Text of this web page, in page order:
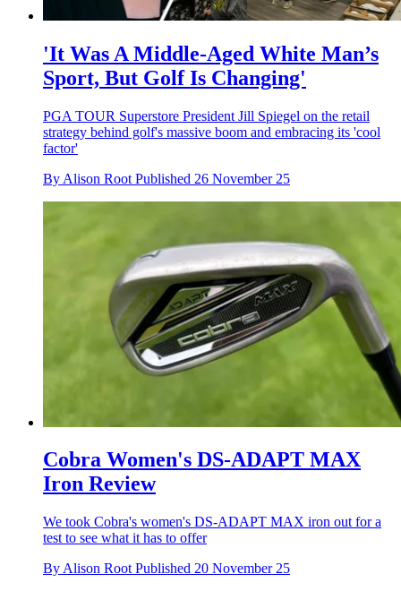
'It Was A Middle-Aged White Man’s
Sport, But Golf Is Changing'
PGA TOUR Superstore President Jill Spiegel on the retail
strategy behind golf's massive boom and embracing its 'cool
factor'
By Alison Root Published 26 November 25
Cobra Women's DS-ADAPT MAX
Iron Review
We took Cobra's women's DS-ADAPT MAX iron out for a
test to see what it has to offer
By Alison Root Published 20 November 25